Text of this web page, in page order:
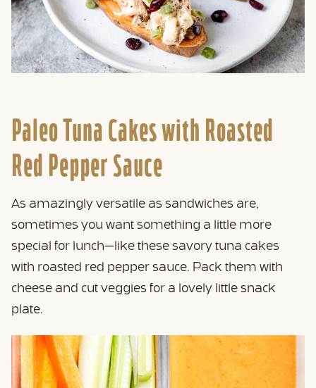
Paleo Tuna Cakes with Roasted
Red Pepper Sauce
As amazingly versatile as sandwiches are,
sometimes you want something a little more
special for lunch—like these savory tuna cakes
with roasted red pepper sauce. Pack them with
cheese and cut veggies for a lovely little snack
plate.